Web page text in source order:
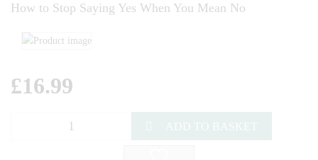
How to Stop Saying Yes When You Mean No
£16.99